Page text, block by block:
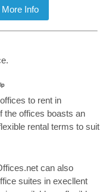
to rent in
the offices boasts an
rental terms to suit
can also
suites in execllent